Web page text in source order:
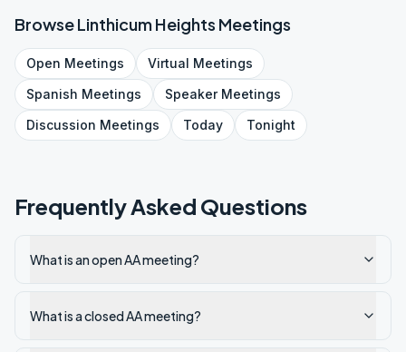
BrowseLinthicum Heights Meetings
Open Meetings Virtual Meetings
Spanish Meetings SpeakerMeetings
Discussion Meetings Today Tonight
Frequently Asked Questions
What is an open AA meeting?
What is a closed AA meeting?